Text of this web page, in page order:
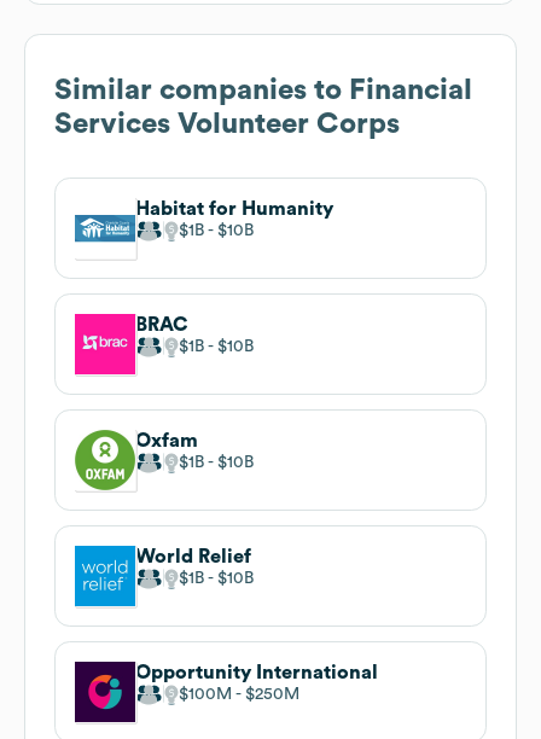
Similar companies to Financial
Services Volunteer Corps
Habitat for Humanity
$1B $10B
BRAC
$1B $10B
Oxfam
$1B $10B
World Relief
$1B $10B
Opportunity International
$100M $250M